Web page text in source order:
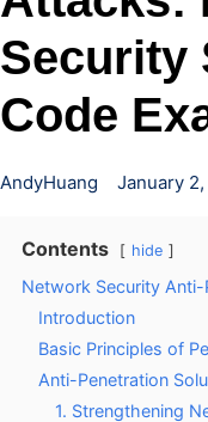
Security
Code
AndyHuang January
Contents hide
Network Security
Introduction
Basic Principles of
Anti-Penetration
1. Strengthening